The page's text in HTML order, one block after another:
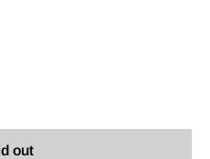
out